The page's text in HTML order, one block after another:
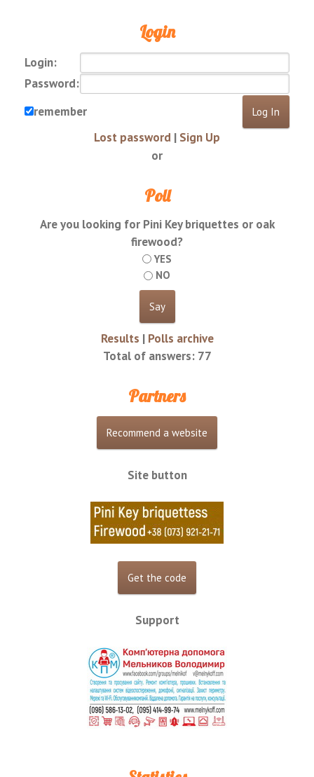
Login
Login:
Password:
remember
Lost password | Sign Up
or
Poll
Are you looking for Pini Key briquettes or oak
firewood?
YES
NO
Results | Polls archive
Total of answers: 77
Partners
Site button
Support